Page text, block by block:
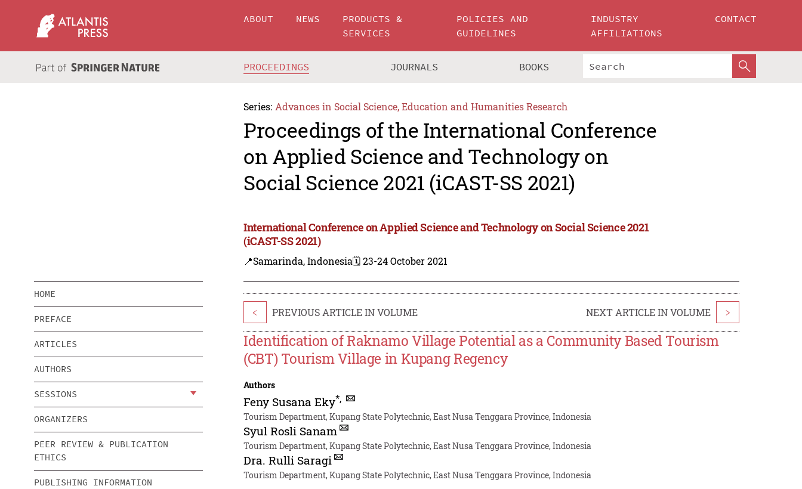
ABOUT NEWS
PRODUCTS &
SERVICES
POLICIES AND
GUIDELINES
INDUSTRY
AFFILIATIONS
CONTACT
PROCEEDINGS JOURNALS BOOKS
Series: Advances in Social Science, Education and Humanities Research
Proceedings of the International Conference
on Applied Science and Technology on
Social Science 2021 (iCAST-SS 2021)
International Conference on Applied Science and Technology on Social Science 2021
(iCAST-SS 2021)
📍Samarinda, Indonesia🗓️ 23-24 October 2021
HOME
PREFACE
ARTICLES
AUTHORS
SESSIONS
ORGANIZERS
PEER REVIEW & PUBLICATION
ETHICS
PUBLISHING INFORMATION
< PREVIOUS ARTICLE IN VOLUME NEXT ARTICLE IN VOLUME >
Identification of Raknamo Village Potential as a Community Based Tourism
(CBT) Tourism Village in Kupang Regency
Authors
Feny Susana Eky*,
Tourism Department, Kupang State Polytechnic, East Nusa Tenggara Province, Indonesia
Syul Rosli Sanam
Tourism Department, Kupang State Polytechnic, East Nusa Tenggara Province, Indonesia
Dra. Rulli Saragi
Tourism Department, Kupang State Polytechnic, East Nusa Tenggara Province, Indonesia